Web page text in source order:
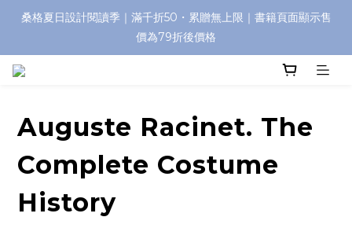
桑格夏日設計閱讀季｜滿千折50・累贈無上限｜書籍頁面顯示售
價為79折後價格
Auguste Racinet. The
Complete Costume
History